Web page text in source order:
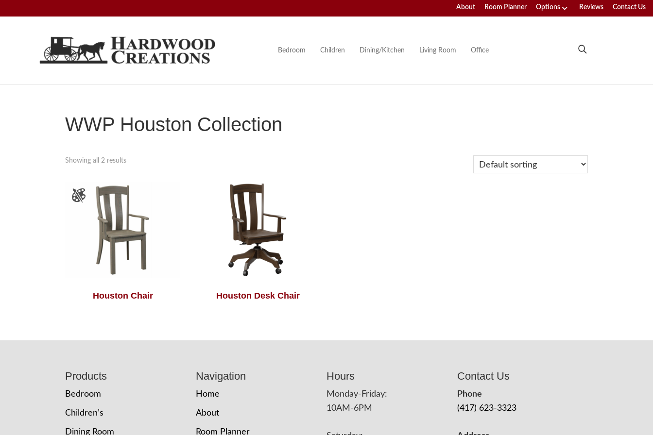
About Room Planner Options Reviews Contact Us
Hardwood
Creations
Amish
American
Bedroom Children Dining/Kitchen Living Room Office
WWP Houston Collection
Showing all 2 results
Houston Chair Houston Desk Chair
Products
Bedroom
Children’s
Dining Room
Navigation
Home
About
Room Planner
Hours
Monday-Friday:
10AM-6PM
Contact Us
Phone
(417) 623-3323